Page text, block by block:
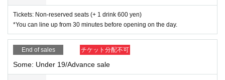
Tickets: Non-reserved seats (+ 1 drink 600 yen)
*You can line up from 30 minutes before opening on the day.
End of sales チケット分配不可
Some: Under 19/Advance sale